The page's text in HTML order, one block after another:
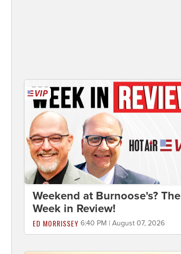
Weekend at Burnoose's? The
Week in Review!
ED MORRISSEY 6:40 PM | August 07, 2026